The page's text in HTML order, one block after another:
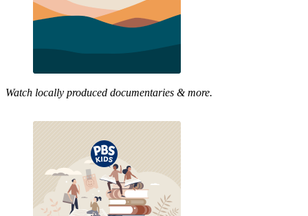
Watch locally produced documentaries & more.